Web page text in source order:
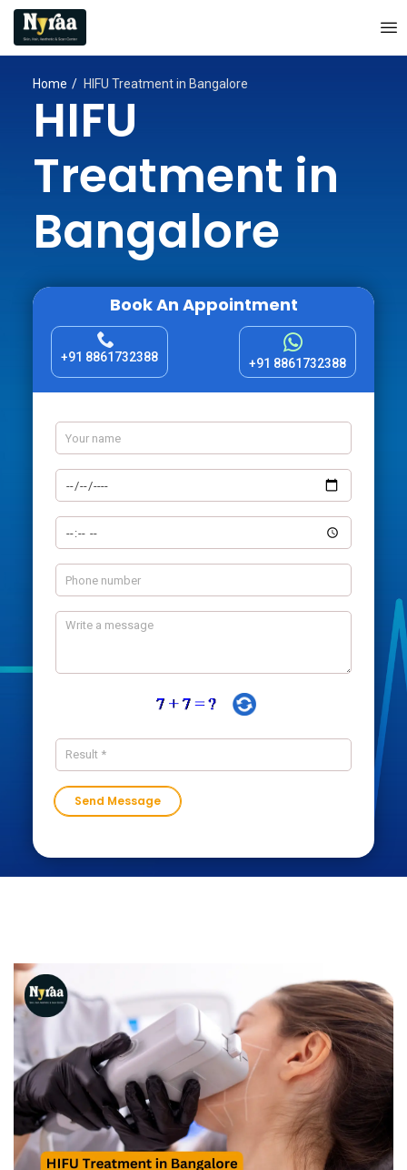
Home HIFU Treatment in Bangalore
HIFU
Treatment in
Bangalore
Book An Appointment
+91 8861732388 +91 8861732388